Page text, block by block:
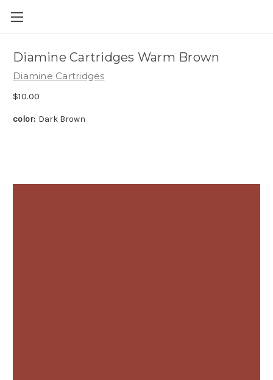
Diamine Cartridges Warm Brown
Diamine Cartridges
$10.00
color: Dark Brown